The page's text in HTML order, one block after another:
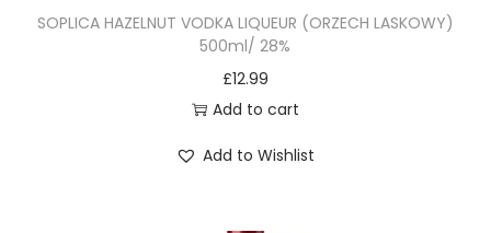
SOPLICA HAZELNUT VODKA LIQUEUR (ORZECH LASKOWY)
500ml/ 28%
£12.99
Add to cart
Add to Wishlist